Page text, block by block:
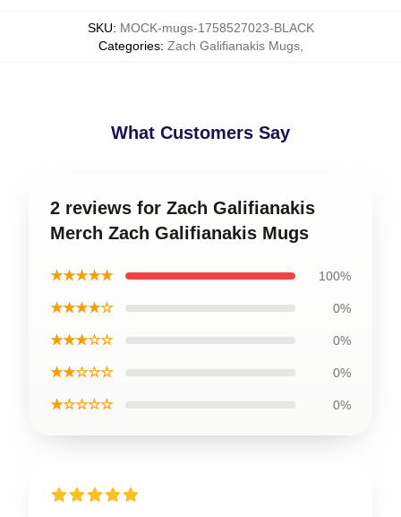
SKU: MOCK-mugs-1758527023-BLACK
Categories: Zach Galifianakis Mugs,
What Customers Say
2 reviews for Zach Galifianakis
Merch Zach Galifianakis Mugs
★★★★★ 100%
★★★★☆ 0%
★★★☆☆ 0%
★★☆☆☆ 0%
★☆☆☆☆ 0%